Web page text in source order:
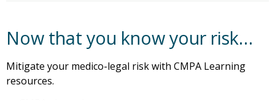
Now that you know your risk…
Mitigate your medico-legal risk with CMPA Learning
resources.